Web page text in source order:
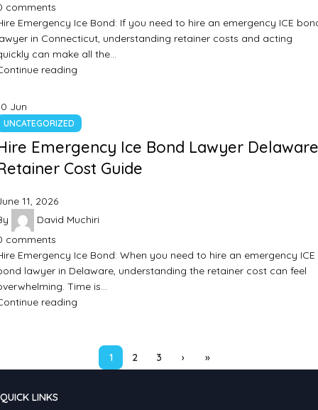
comments
Emergency Ice Bond: If you need to hire an emergency ICE
in Connecticut, understanding retainer costs and acting
can make all the…
reading
Jun
UNCATEGORIZED
Emergency Ice Bond Lawyer
Cost Guide
11, 2026
David Muchiri
comments
Emergency Ice Bond: When you need to hire an emergency ICE
lawyer in Delaware, understanding the retainer cost can feel
Time is…
reading
1 2 3 › »
QUICK LINKS